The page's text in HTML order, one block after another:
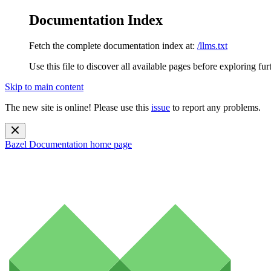
Documentation Index
Fetch the complete documentation index at: /llms.txt
Use this file to discover all available pages before exploring
Skip to main content
The new site is online! Please use this issue to report any problems.
Bazel Documentation home page